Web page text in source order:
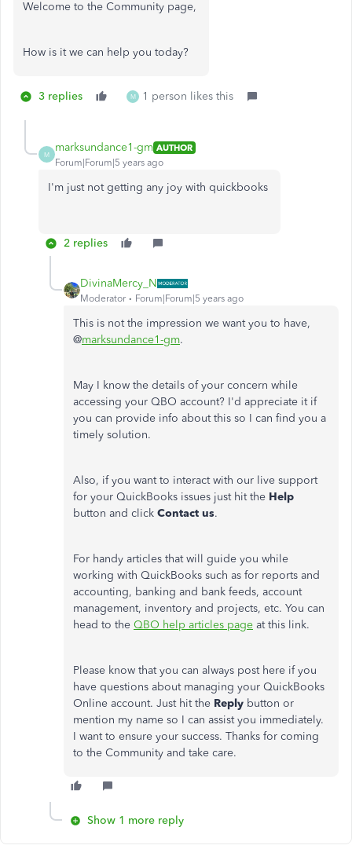
Welcome to the Community page,
How is it we can help you today?
3 replies M 1 person likes this
M
marksundance1-gm AUTHOR
Forum|Forum|5 years ago
I'm just not getting any joy with quickbooks
2 replies
DivinaMercy_N
Moderator Forum|Forum|5 years ago
This is not the impression we want you to have,
@marksundance1-gm.
May I know the details of your concern while
accessing your QBO account? I'd appreciate it if
you can provide info about this so I can find you a
timely solution.
Also, if you want to interact with our live support
for your QuickBooks issues just hit the Help
button and click Contact us.
For handy articles that will guide you while
working with QuickBooks such as for reports and
accounting, banking and bank feeds, account
management, inventory and projects, etc. You can
head to the QBO help articles page at this link.
Please know that you can always post here if you
have questions about managing your QuickBooks
Online account. Just hit the Reply button or
mention my name so I can assist you immediately.
I want to ensure your success. Thanks for coming
to the Community and take care.
Show 1 more reply